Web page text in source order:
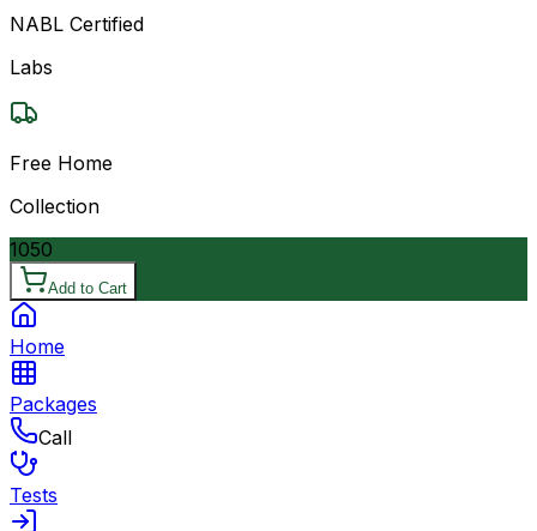
NABL Certified
Labs
Free Home
Collection
1050
Add to Cart
Home
Packages
Call
Tests